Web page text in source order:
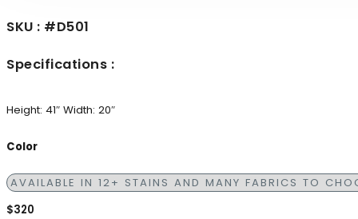
SKU : #D501
Specifications :
Height: 41″ Width: 20″
Color
$320